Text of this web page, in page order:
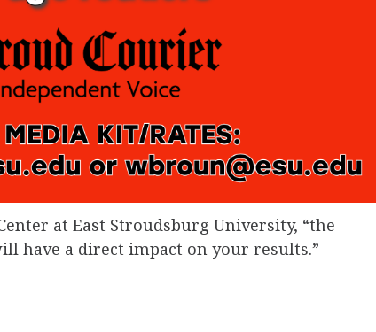
at East Stroudsburg University, “the
have a direct impact on your results.”